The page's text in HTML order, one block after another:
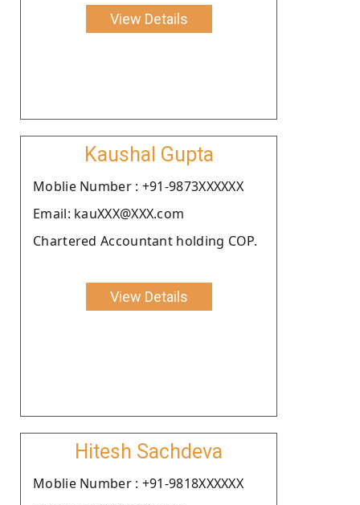
View Details
Kaushal Gupta
Moblie Number : +91-9873XXXXXX
Email: kauXXX@XXX.com
Chartered Accountant holding COP.
View Details
Hitesh Sachdeva
Moblie Number : +91-9818XXXXXX